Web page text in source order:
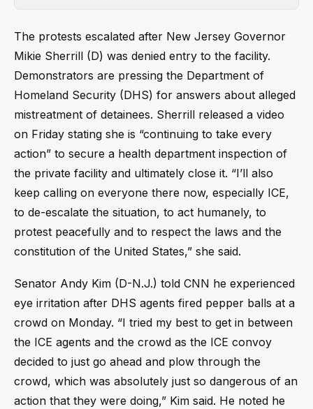
The protests escalated after New Jersey Governor
Mikie Sherrill (D) was denied entry to the facility.
Demonstrators are pressing the Department of
Homeland Security (DHS) for answers about alleged
mistreatment of detainees. Sherrill released a video
on Friday stating she is “continuing to take every
action” to secure a health department inspection of
the private facility and ultimately close it. “I’ll also
keep calling on everyone there now, especially ICE,
to de-escalate the situation, to act humanely, to
protest peacefully and to respect the laws and the
constitution of the United States,” she said.
Senator Andy Kim (D-N.J.) told CNN he experienced
eye irritation after DHS agents fired pepper balls at a
crowd on Monday. “I tried my best to get in between
the ICE agents and the crowd as the ICE convoy
decided to just go ahead and plow through the
crowd, which was absolutely just so dangerous of an
action that they were doing,” Kim said. He noted he